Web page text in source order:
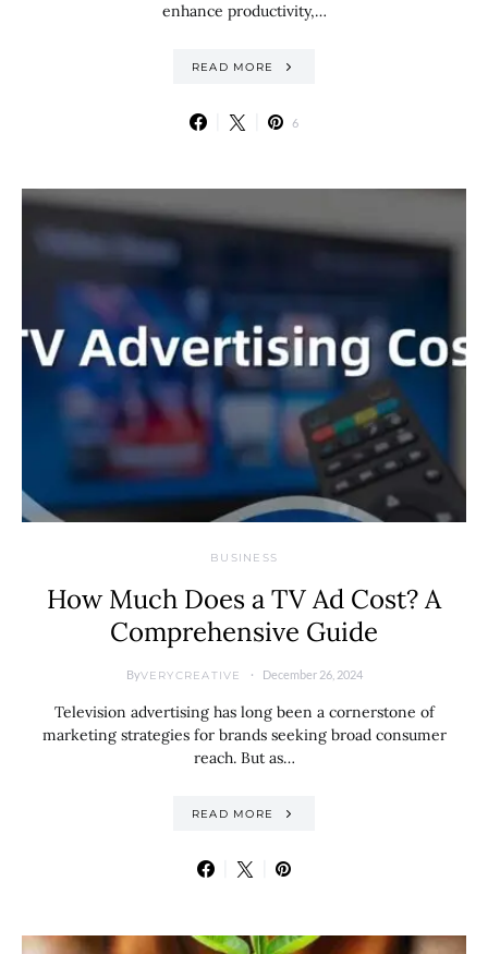
enhance productivity,…
READ MORE
6
BUSINESS
How Much Does a TV Ad Cost? A
Comprehensive Guide
ByVERYCREATIVE December 26, 2024
Television advertising has long been a cornerstone of
marketing strategies for brands seeking broad consumer
reach. But as…
READ MORE